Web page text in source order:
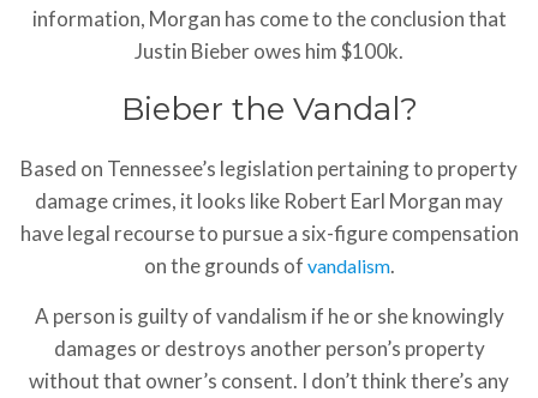
information, Morgan has come to the conclusion that
Justin Bieber owes him $100k.
Bieber the Vandal?
Based on Tennessee’s legislation pertaining to property
damage crimes, it looks like Robert Earl Morgan may
have legal recourse to pursue a six-figure compensation
on the grounds of vandalism.
A person is guilty of vandalism if he or she knowingly
damages or destroys another person’s property
without that owner’s consent. I don’t think there’s any